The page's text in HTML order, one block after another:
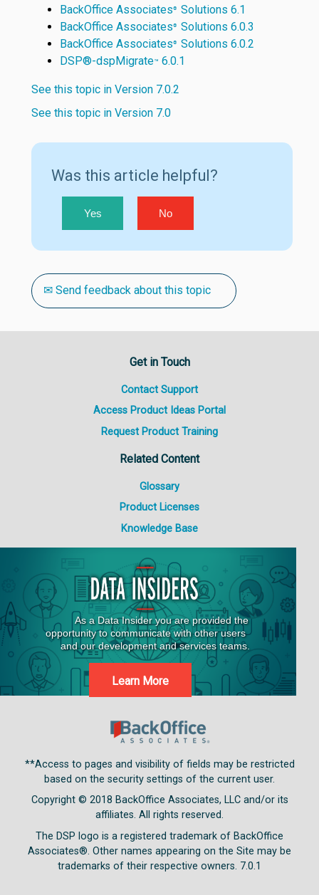
BackOffice Associates® Solutions 6.1
BackOffice Associates® Solutions 6.0.3
BackOffice Associates® Solutions 6.0.2
DSP®-dspMigrate™ 6.0.1
See this topic in Version 7.0.2
See this topic in Version 7.0
Was this article helpful?
Yes No
✉ Send feedback about this topic
Get in Touch
Contact Support
Access Product Ideas Portal
Request Product Training
Related Content
Glossary
Product Licenses
Knowledge Base
Learn More
**Access to pages and visibility of fields may be restricted
based on the security settings of the current user.
Copyright © 2018 BackOffice Associates, LLC and/or its
affiliates. All rights reserved.
The DSP logo is a registered trademark of BackOffice
Associates®. Other names appearing on the Site may be
trademarks of their respective owners. 7.0.1